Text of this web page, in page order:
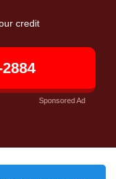
credit
Sponsored Ad